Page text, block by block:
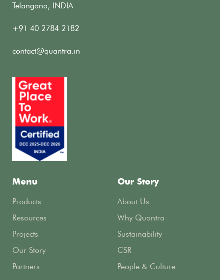
Telangana, INDIA
+91 40 2784 2182
contact@quantra.in
Menu
Products
Resources
Projects
Our Story
Partners
Our Story
About Us
Why Quantra
Sustainability
CSR
People & Culture